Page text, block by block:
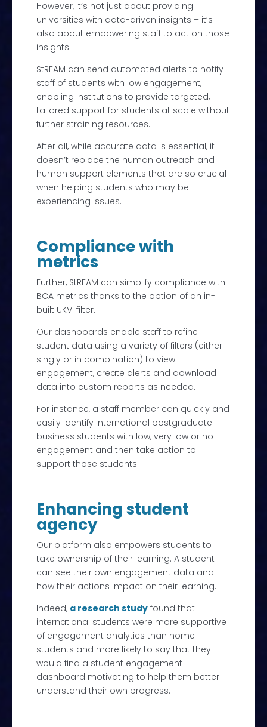
However, it’s not just about providing
universities with data-driven insights – it’s
also about empowering staff to act on those
insights.
StREAM can send automated alerts to notify
staff of students with low engagement,
enabling institutions to provide targeted,
tailored support for students at scale without
further straining resources.
After all, while accurate data is essential, it
doesn’t replace the human outreach and
human support elements that are so crucial
when helping students who may be
experiencing issues.
Compliance with
metrics
Further, StREAM can simplify compliance with
BCA metrics thanks to the option of an in-
built UKVI filter.
Our dashboards enable staff to refine
student data using a variety of filters (either
singly or in combination) to view
engagement, create alerts and download
data into custom reports as needed.
For instance, a staff member can quickly and
easily identify international postgraduate
business students with low, very low or no
engagement and then take action to
support those students.
Enhancing student
agency
Our platform also empowers students to
take ownership of their learning. A student
can see their own engagement data and
how their actions impact on their learning.
Indeed, a research studyfound that
international students were more supportive
of engagement analytics than home
students and more likely to say that they
would find a student engagement
dashboard motivating to help them better
understand their own progress.